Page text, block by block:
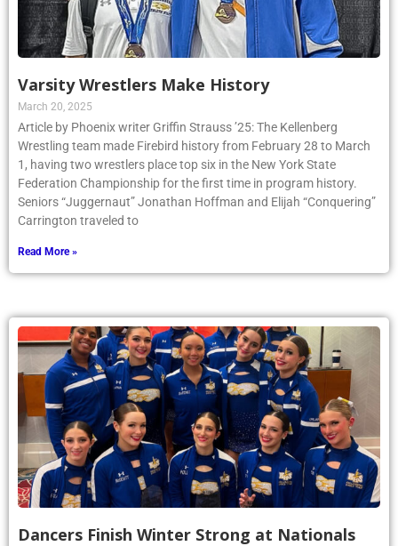
Varsity Wrestlers Make History
March 20, 2025
Article by Phoenix writer Griffin Strauss ’25: The Kellenberg
Wrestling team made Firebird history from February 28 to March
1, having two wrestlers place top six in the New York State
Federation Championship for the first time in program history.
Seniors “Juggernaut” Jonathan Hoffman and Elijah “Conquering”
Carrington traveled to
Read More »
Dancers Finish Winter Strong at Nationals